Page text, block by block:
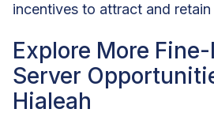
incentives to attract and
Explore More
Server
Hialeah